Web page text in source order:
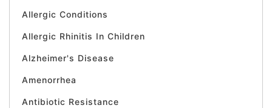
Allergic Conditions
Allergic Rhinitis In Children
Alzheimer's Disease
Amenorrhea
Antibiotic Resistance